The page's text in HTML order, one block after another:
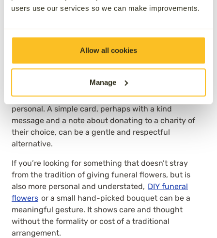
users use our services so we can make improvements.
Allow all cookies
Manage
has died may be hoping to hear from friends and
It’s also important to consider your relationship with
the recipient. If they’re a close friend or relative,
you’ll likely have a sense of how best to express your
connections, things can be a little more delicate. In
these cases, practical support might feel too
personal. A simple card, perhaps with a kind
message and a note about donating to a charity of
their choice, can be a gentle and respectful
alternative.
If you’re looking for something that doesn’t stray
from the tradition of giving funeral flowers, but is
also more personal and understated, DIY funeral
flowers or a small hand-picked bouquet can be a
meaningful gesture. It shows care and thought
without the formality or cost of a traditional
arrangement.